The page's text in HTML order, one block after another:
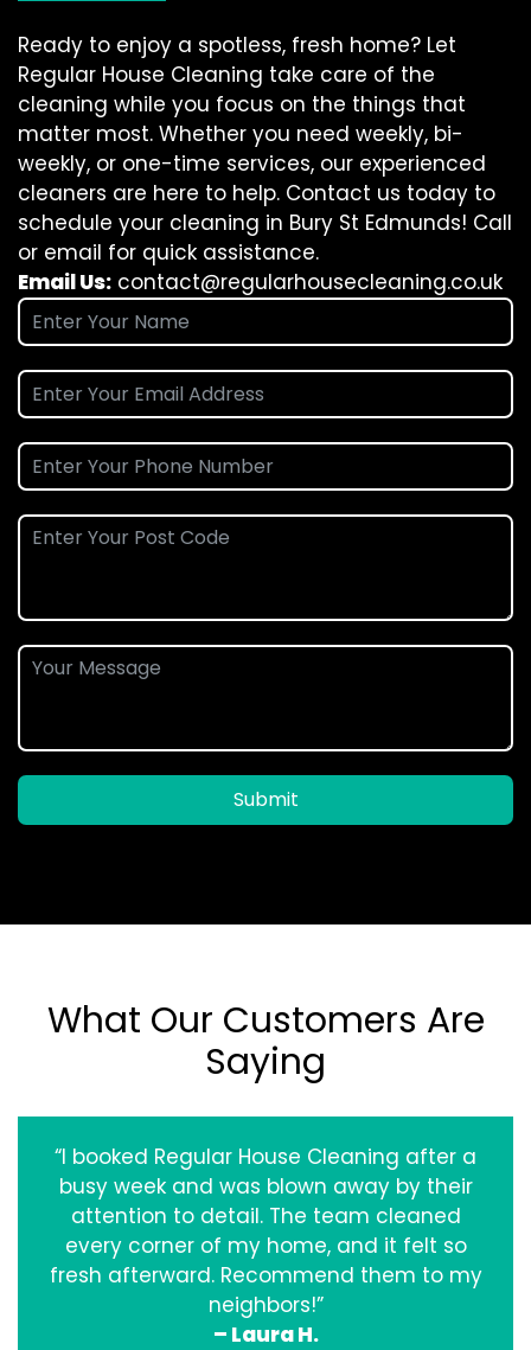
Ready to enjoy a spotless, fresh home? Let
Regular House Cleaning take care of the
cleaning while you focus on the things that
matter most. Whether you need weekly, bi-
weekly, or one-time services, our experienced
cleaners are here to help. Contact us today to
schedule your cleaning in Bury St Edmunds! Call
or email for quick assistance.
Email Us: contact@regularhousecleaning.co.uk
Submit
What Our Customers Are
Saying
“I booked Regular House Cleaning after a
busy week and was blown away by their
attention to detail. The team cleaned
every corner of my home, and it felt so
fresh afterward. Recommend them to my
neighbors!”
– Laura H.